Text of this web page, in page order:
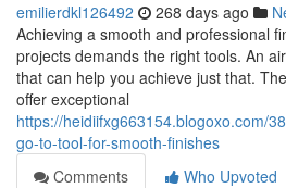
emilierdkl126492 268 days ago
Achieving a smooth and professional
projects demands the right tools. An
that can help you achieve just that.
offer exceptional
https://heidiifxg663154.blogoxo.com/
go-to-tool-for-smooth-finishes
Comments
Who Upvoted